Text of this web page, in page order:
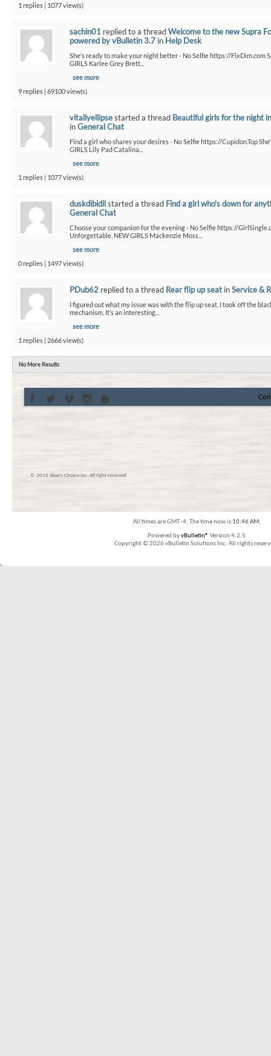
1 replies | 1077 view(s)
sachin01 replied to a threadWelcome to the new Supra
powered by vBulletin 3.7 in Help Desk
She's ready to make your night better - No Selfie https://FixDim.com
GIRLS Karlee Grey Brett...
see more
9 replies | 69100 view(s)
vitallyellipsestarted a thread Beautiful girls for the night
inGeneral Chat
Find a girl who shares your desires - No Selfie https://Cupidon.Top
GIRLS Lily Pad Catalina...
see more
1 replies | 1077 view(s)
duskdibidilstarted a thread Find a girl who's down for
General Chat
Choose your companion for the evening - No Selfie https://
Unforgettable. NEW GIRLS Mackenzie Moss...
see more
0 replies | 1497 view(s)
PDub62 replied to a thread Rear flip up seat inService &
I figured out what my issue was with the flip up seat. I took off the
mechanism. It’s an interesting...
see more
1 replies | 2666 view(s)
No More Results
© 2016 Skier’s Choice inc. All right reserved
All times are GMT -4. The time now is 10:46 AM.
Powered byvBulletin® Version 4.2.5
Copyright © 2026 vBulletin Solutions Inc. All rights